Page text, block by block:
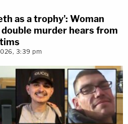
as a trophy': Woman
murder hears from
3:39 pm